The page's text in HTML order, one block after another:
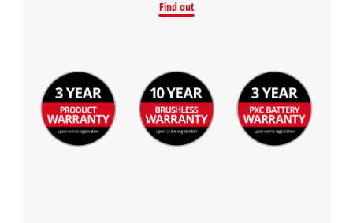
Find out